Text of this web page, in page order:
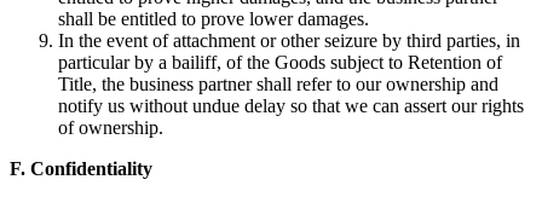
shall be entitled to prove lower damages.
In the event of attachment or other seizure by third parties, in
particular by a bailiff, of the Goods subject to Retention of
Title, the business partner shall refer to our ownership and
notify us without undue delay so that we can assert our rights
of ownership.
F. Confidentiality